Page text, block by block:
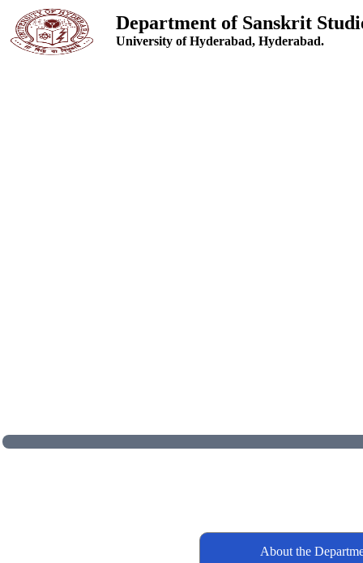
Department of Sanskrit
University of Hyderabad, Hyderabad.